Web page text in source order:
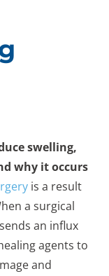
swelling,
why it occurs
is a result
a surgical
an influx
agents to
and